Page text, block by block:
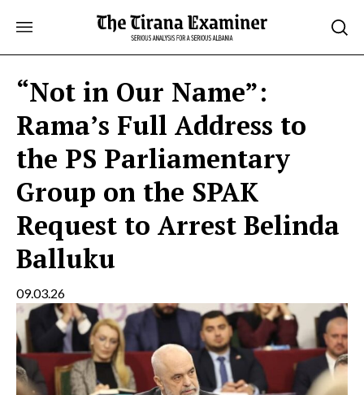
“Not in Our Name”:
Rama’s Full Address to
the PS Parliamentary
Group on the SPAK
Request to Arrest Belinda
Balluku
09.03.26